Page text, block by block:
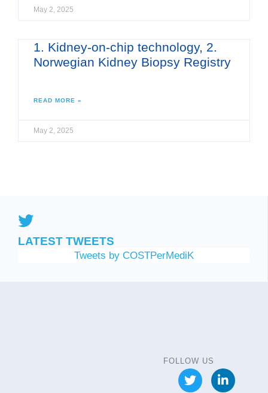
LATEST TWEETS
Tweets by COSTPerMediK
May 2, 2025
1. Kidney-on-chip technology, 2.
Norwegian Kidney Biopsy Registry
READ MORE »
May 2, 2025
FOLLOW US